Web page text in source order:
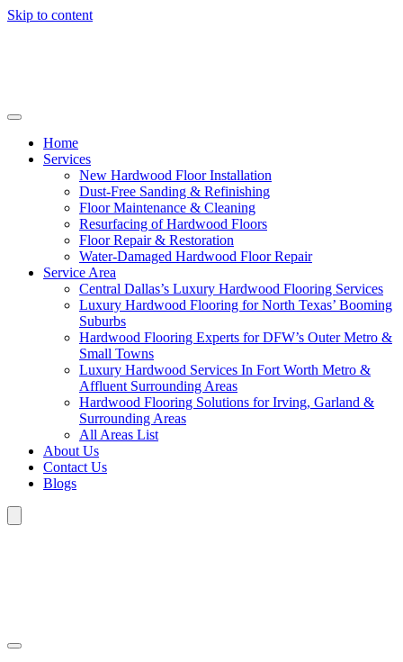
Skip to content
Home
Services
New Hardwood Floor Installation
Dust-Free Sanding & Refinishing
Floor Maintenance & Cleaning
Resurfacing of Hardwood Floors
Floor Repair & Restoration
Water-Damaged Hardwood Floor Repair
Service Area
Central Dallas’s Luxury Hardwood Flooring Services
Luxury Hardwood Flooring for North Texas’ Booming
Suburbs
Hardwood Flooring Experts for DFW’s Outer Metro &
Small Towns
Luxury Hardwood Services In Fort Worth Metro &
Affluent Surrounding Areas
Hardwood Flooring Solutions for Irving, Garland &
Surrounding Areas
All Areas List
About Us
Contact Us
Blogs